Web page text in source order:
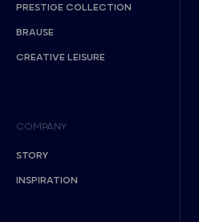
PRESTIGE COLLECTION
BRAUSE
CREATIVE LEISURE
COMPANY
STORY
INSPIRATION